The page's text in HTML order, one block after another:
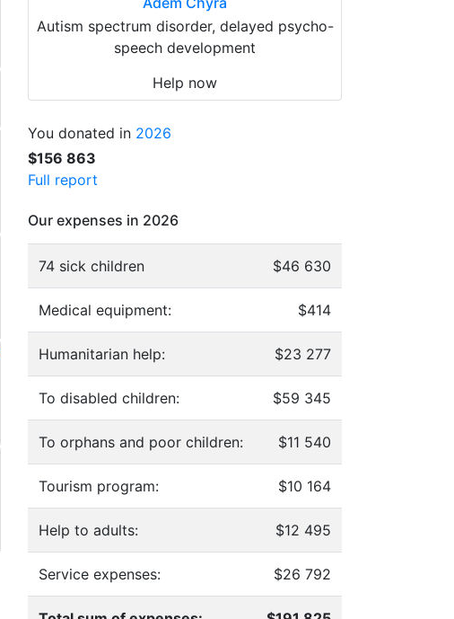
Autism spectrum disorder, delayed psycho-
speech development
Help now
You donated in 2026
$156 863
Full report
Our expenses in 2026
74 sick children $46 630
Medical equipment: $414
Humanitarian help: $23 277
To disabled children: $59 345
To orphans and poor children: $11 540
Tourism program: $10 164
Help to adults: $12 495
Service expenses: $26 792